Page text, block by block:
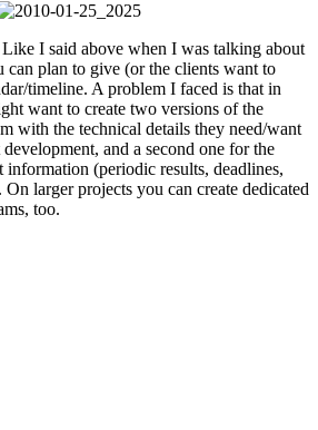
I said above when I was talking about
can plan to give (or the clients want to
timeline. A problem I faced is that in
want to create two versions of the
with the technical details they need/want
and a second one for the
(periodic results, deadlines,
larger projects you can create dedicated
too.